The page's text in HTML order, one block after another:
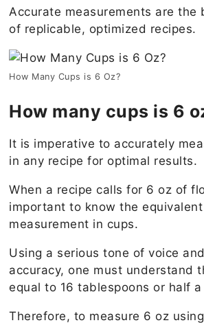
Accurate measurements are the
of replicable, optimized recipes.
How Many Cups is 6 Oz?
How many cups is 6
It is imperative to accurately
in any recipe for optimal results.
When a recipe calls for 6 oz of
important to know the
measurement in cups.
Using a serious tone of voice
accuracy, one must understand
equal to 16 tablespoons or half a
Therefore, to measure 6 oz